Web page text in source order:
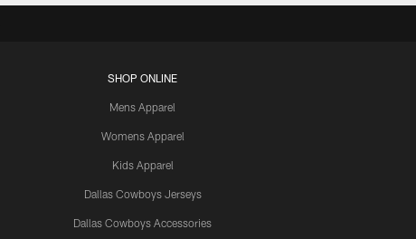
SHOP ONLINE
Mens Apparel
Womens Apparel
Kids Apparel
Dallas Cowboys Jerseys
Dallas Cowboys Accessories